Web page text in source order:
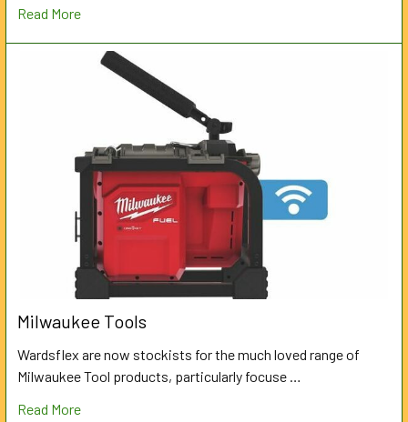
Read More
Milwaukee Tools
Wardsflex are now stockists for the much loved range of
Milwaukee Tool products, particularly focuse …
Read More